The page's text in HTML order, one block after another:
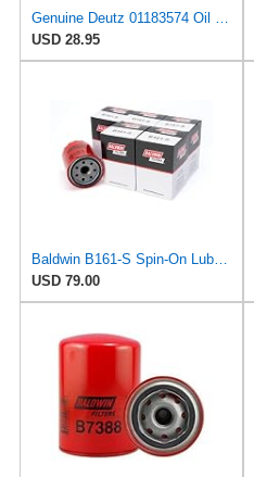
USD 28.95
Baldwin B161-S Spin-On Lube Oil Filter – 18 Micron, Heavy Duty, Replaces WIX 51344, Fram PH2849A,
USD 79.00